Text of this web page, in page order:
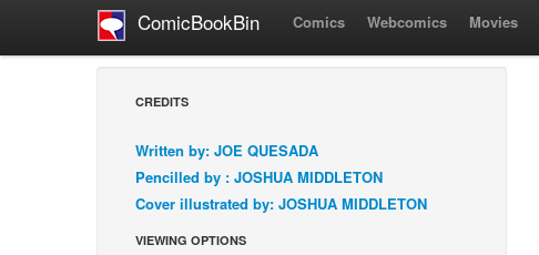
ComicBookBin Comics Webcomics Movies
CREDITS
Written by: JOE QUESADA
Pencilled by : JOSHUA MIDDLETON
Cover illustrated by: JOSHUA MIDDLETON
VIEWING OPTIONS